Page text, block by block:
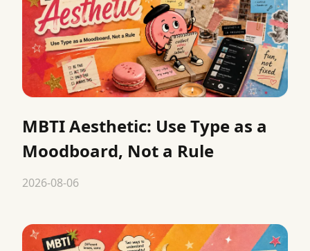
MBTI Aesthetic: Use Type as a
Moodboard, Not a Rule
2026-08-06